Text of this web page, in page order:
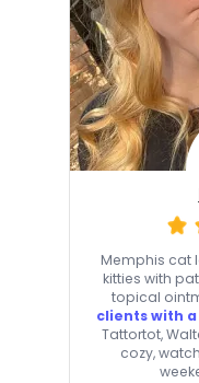
Memphis cat
kitties with
topical
clients with
Tattortot,
cozy,